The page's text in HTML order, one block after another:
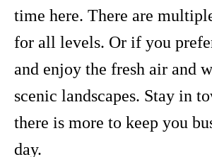
time here. There are
for all levels. Or if you
and enjoy the fresh air and
scenic landscapes. Stay in
there is more to keep you
day.